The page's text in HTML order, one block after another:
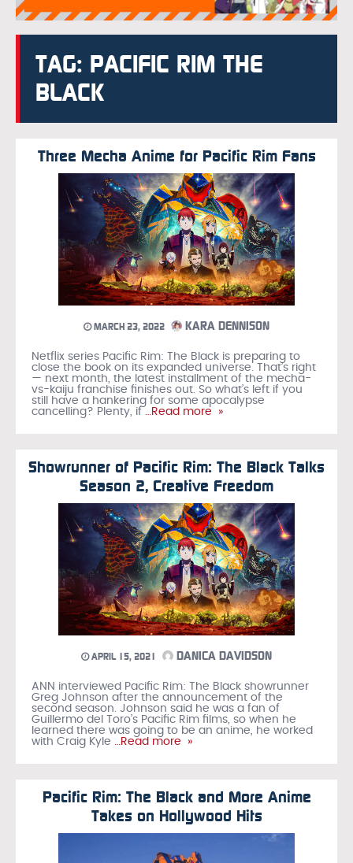
TAG: PACIFIC RIM THE
BLACK
Three Mecha Anime for Pacific Rim Fans
MARCH 23, 2022 KARA DENNISON
Netflix series Pacific Rim: The Black is preparing to
close the book on its expanded universe. That’s right
— next month, the latest installment of the mecha-
vs-kaiju franchise finishes out. So what’s left if you
still have a hankering for some apocalypse
cancelling? Plenty, if …Read more »
Showrunner of Pacific Rim: The Black Talks
Season 2, Creative Freedom
APRIL 15, 2021 DANICA DAVIDSON
ANN interviewed Pacific Rim: The Black showrunner
Greg Johnson after the announcement of the
second season. Johnson said he was a fan of
Guillermo del Toro’s Pacific Rim films, so when he
learned there was going to be an anime, he worked
with Craig Kyle …Read more »
Pacific Rim: The Black and More Anime
Takes on Hollywood Hits